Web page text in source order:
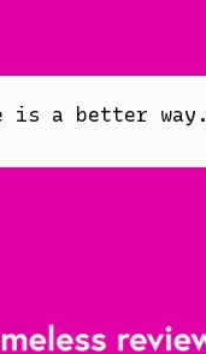
is a better way.